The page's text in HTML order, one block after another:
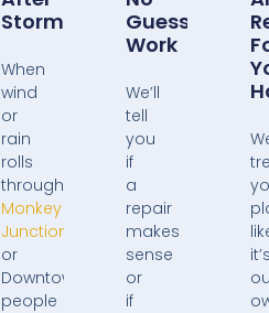
Storms
When
wind
or
rain
rolls
through
Monkey
Junction
or
Downtown,
people
Guess
Work
We’ll
tell
you
if
a
repair
makes
sense
or
if